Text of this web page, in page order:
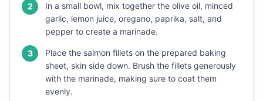
2
In a small bowl, mix together the olive oil, minced
garlic, lemon juice, oregano, paprika, salt, and
pepper to create a marinade.
3
Place the salmon fillets on the prepared baking
sheet, skin side down. Brush the fillets generously
with the marinade, making sure to coat them
evenly.